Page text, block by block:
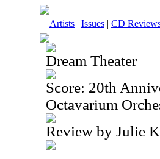
Artists | Issues | CD
Dream Theater
Score: 20th
Octavarium
Review by Julie